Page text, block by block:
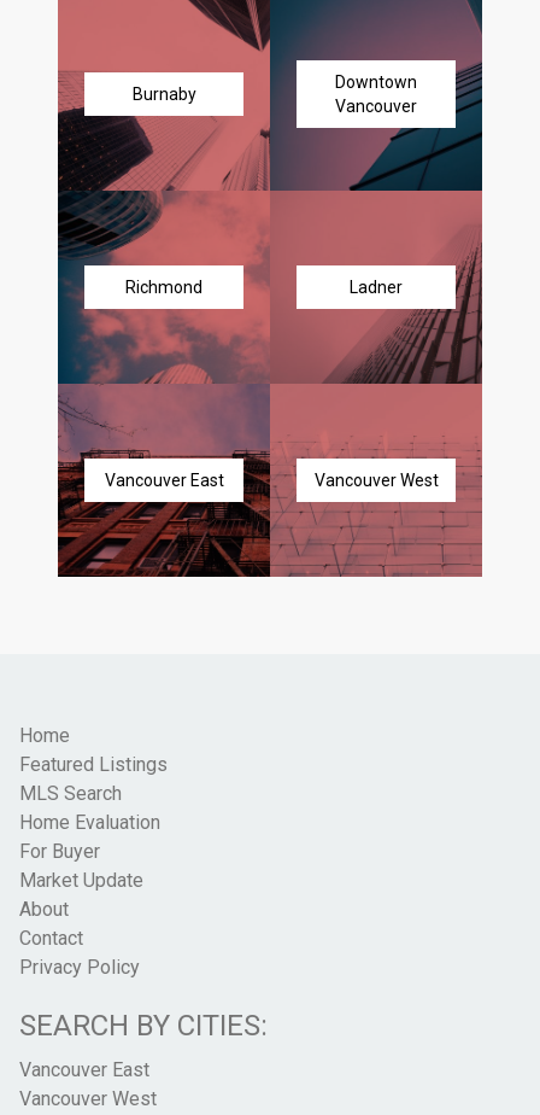
Burnaby
Downtown
Vancouver
Richmond Ladner
Vancouver East Vancouver West
Home
Featured Listings
MLS Search
Home Evaluation
For Buyer
Market Update
About
Contact
Privacy Policy
SEARCH BY CITIES:
Vancouver East
Vancouver West